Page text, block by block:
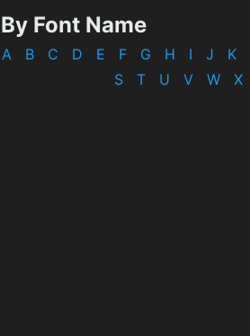
By Font Name
A B C D E F G H I J K
S
T U V W X